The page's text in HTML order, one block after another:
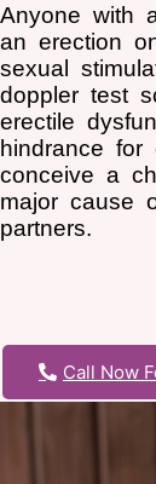
Anyone with
an erection
sexual
doppler test
erectile
hindrance
conceive a
major cause
partners.
Call Now